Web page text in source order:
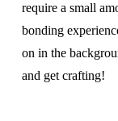
require a small
bonding
on in the
and get crafting!